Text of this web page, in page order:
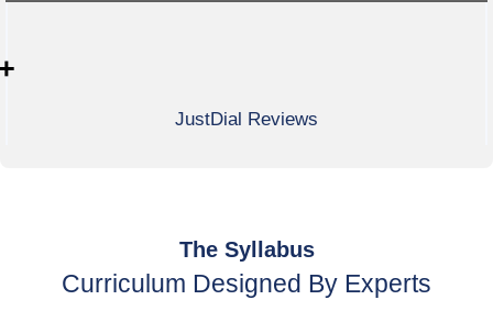
JustDial Reviews
The Syllabus
Curriculum Designed By Experts